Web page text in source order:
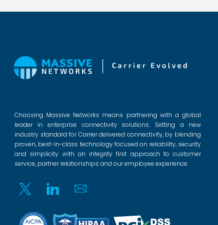
Choosing Massive Networks means partnering with a global
leader in enterprise connectivity solutions. Setting a new
industry standard for Carrier delivered connectivity, by blending
proven, best-in-class technology focused on reliability, security
and simplicity with an integrity first approach to customer
service, partner relationships and our employee experience.
Twitter Linkedin Email